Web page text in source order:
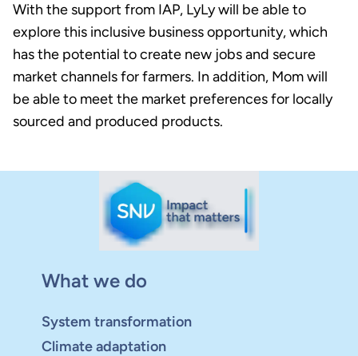
With the support from IAP, LyLy will be able to
explore this inclusive business opportunity, which
has the potential to create new jobs and secure
market channels for farmers. In addition, Mom will
be able to meet the market preferences for locally
sourced and produced products.
What we do
System transformation
Climate adaptation